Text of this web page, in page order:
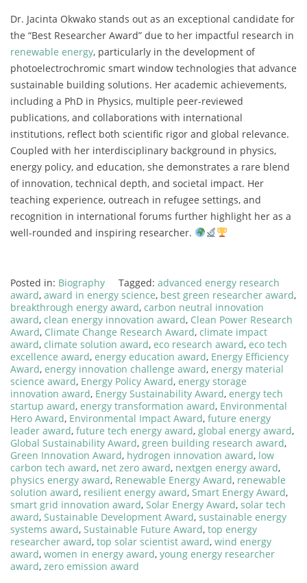
Dr. Jacinta Okwako stands out as an exceptional candidate for
the “Best Researcher Award” due to her impactful research in
renewable energy, particularly in the development of
photoelectrochromic smart window technologies that advance
sustainable building solutions. Her academic achievements,
including a PhD in Physics, multiple peer-reviewed
publications, and collaborations with international
institutions, reflect both scientific rigor and global relevance.
Coupled with her interdisciplinary background in physics,
energy policy, and education, she demonstrates a rare blend
of innovation, technical depth, and societal impact. Her
teaching experience, outreach in refugee settings, and
recognition in international forums further highlight her as a
well-rounded and inspiring researcher.
Posted in: Biography Tagged: advanced energy research
award, award in energy science, best green researcher award,
breakthrough energy award, carbon neutral innovation
award, clean energy innovation award, Clean Power Research
Award, Climate Change Research Award, climate impact
award, climate solution award, eco research award, eco tech
excellence award, energy education award, Energy Efficiency
Award, energy innovation challenge award, energy material
science award, Energy Policy Award, energy storage
innovation award, Energy Sustainability Award, energy tech
startup award, energy transformation award, Environmental
Hero Award, Environmental Impact Award, future energy
leader award, future tech energy award, global energy award,
Global Sustainability Award, green building research award,
Green Innovation Award, hydrogen innovation award, low
carbon tech award, net zero award, nextgen energy award,
physics energy award, Renewable Energy Award, renewable
solution award, resilient energy award, Smart Energy Award,
smart grid innovation award, Solar Energy Award, solar tech
award, Sustainable Development Award, sustainable energy
systems award, Sustainable Future Award, top energy
researcher award, top solar scientist award, wind energy
award, women in energy award, young energy researcher
award, zero emission award